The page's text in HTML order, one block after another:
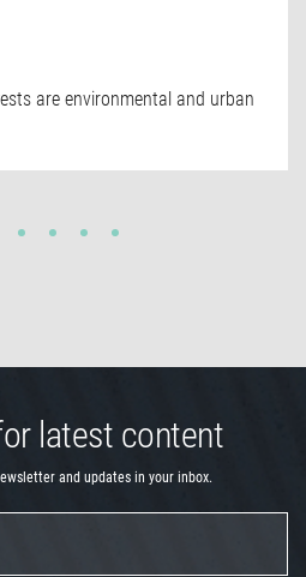
are environmental and urban
latest content
and updates in your inbox.